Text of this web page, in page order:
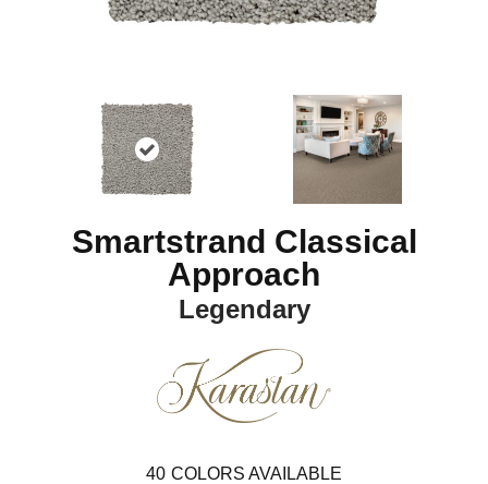
Smartstrand Classical
Approach
Legendary
40 COLORS AVAILABLE